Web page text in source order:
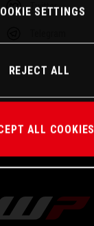
Twitter
SETTINGS
REJECT ALL
ALL COOKIES